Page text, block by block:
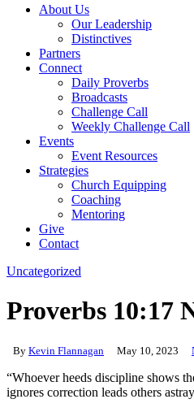
Menu
About Us
Our Leadership
Distinctives
Partners
Connect
Daily Proverbs
Broadcasts
Challenge Call
Weekly Challenge Call
Events
Event Resources
Strategies
Church Equipping
Coaching
Mentoring
Give
Contact
Uncategorized
Proverbs 10:17
By Kevin Flannagan May 10, 2023
“Whoever heeds discipline shows
ignores correction leads others